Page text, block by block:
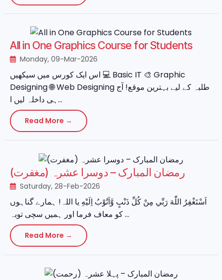
All in One Graphics Course for Students
Monday, 09-Mar-2026
اس ایک کورس میں سیکھیں 💻 Basic IT 🎨 Graphic
Designing 🌐 Web Designing طلبہ کے لیے بہترین موقع! آج
ہی داخلہ لیں ا...
Read More →
رمضان المبارک – دوسرا عشرہ (مغفرت)
Saturday, 28-Feb-2026
اَسْتَغْفِرُ اللّٰهَ رَبِّي مِنْ كُلِّ ذَنْبٍ وَّاَتُوْبُ اِلَيْهِ یا اللہ! ہمارے گناہوں
کو معاف فرما اور ہمیں سچی توبہ ...
Read More →